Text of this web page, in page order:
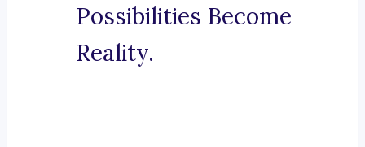
Possibilities Become
Reality.